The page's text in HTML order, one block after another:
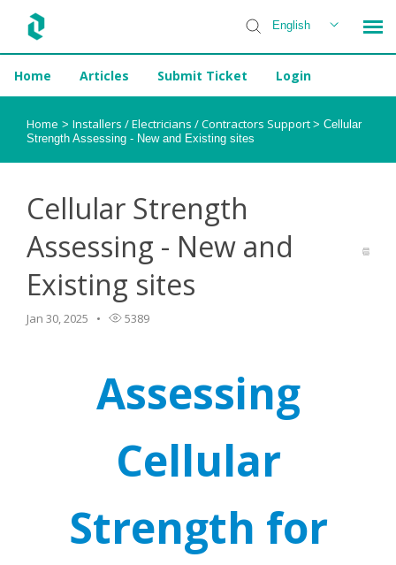
Home Articles Submit Ticket Login
English
Installer Help
Home > Installers / Electricians / Contractors Support > Cellular
Strength Assessing - New and Existing sites
Cellular Strength
Assessing - New and
Existing sites
Jan 30, 2025 5389
Assessing
Cellular
Strength for